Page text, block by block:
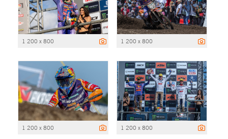
1 200 x 800 1 200 x 800
1 200 x 800 1 200 x 800